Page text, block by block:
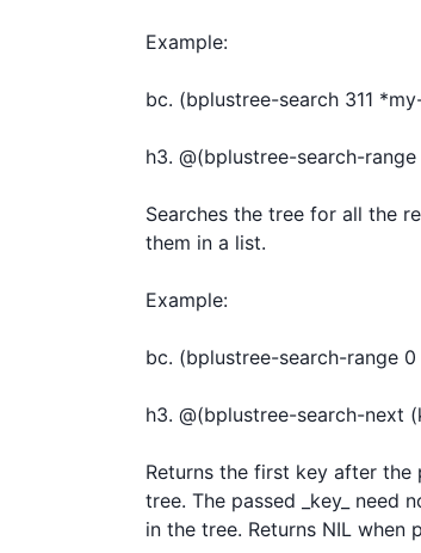
Example:
bc. (bplustree-search 311
h3. @(bplustree-search-
Searches the tree for all the
them in a list.
Example:
bc. (bplustree-search-range
h3. @(bplustree-search-next
Returns the first key after the
tree. The passed _key_ need
in the tree. Returns NIL when